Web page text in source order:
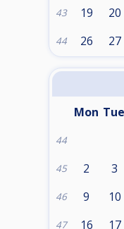
43 19 20
44 26 27
Mon Tue
44
45 2 3
46 9 10
47 16 17